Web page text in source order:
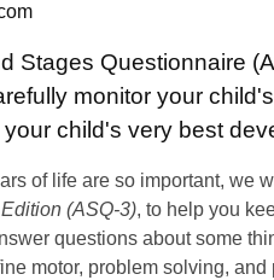
Stages Questionnaire
monitor your
child's very best
of life are so important, we
(ASQ-3), to help you
questions about some
motor, problem solving,